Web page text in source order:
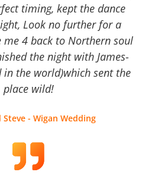
timing, kept the dance
Look no further for a
me 4 back to Northern soul
the night with James-
in the world)which sent the
place wild!
Steve - Wigan Wedding